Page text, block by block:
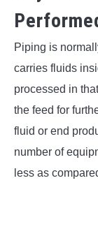
Piping is
carries fluids
processed in
the feed for
fluid or end
number of
less as